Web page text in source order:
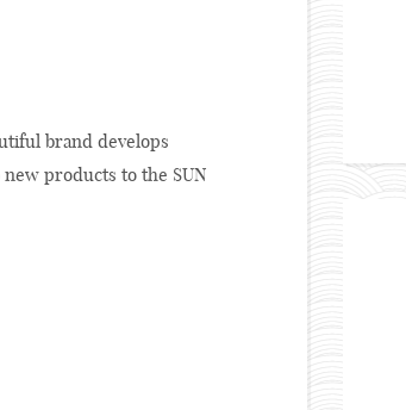
brand develops
products to the SUN